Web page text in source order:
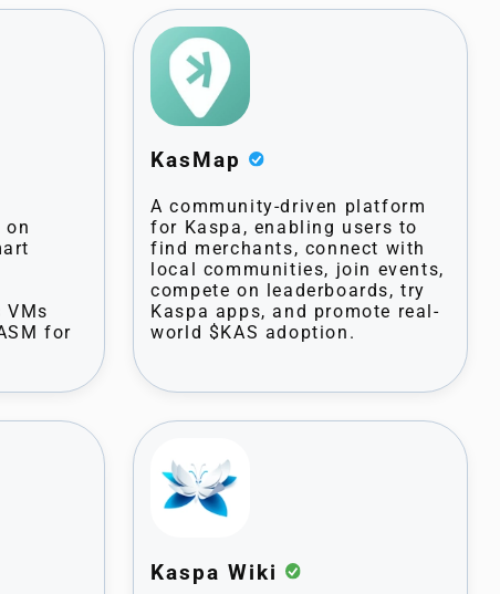
on
for
KasMap
A community-driven platform
for Kaspa, enabling users to
find merchants, connect with
local communities, join events,
compete on leaderboards, try
Kaspa apps, and promote real-
world $KAS adoption.
Kaspa Wiki